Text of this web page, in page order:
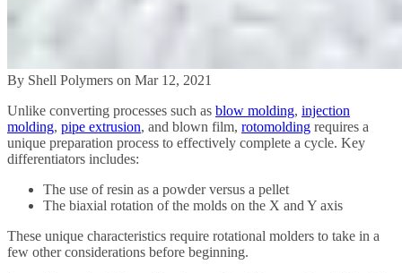
By Shell Polymers on Mar 12, 2021
Unlike converting processes such as blow molding, injection
molding, pipe extrusion, and blown film, rotomolding requires a
unique preparation process to effectively complete a cycle. Key
differentiators includes:
The use of resin as a powder versus a pellet
The biaxial rotation of the molds on the X and Y axis
These unique characteristics require rotational molders to take in a
few other considerations before beginning.